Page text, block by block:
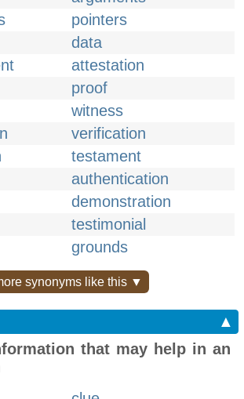
pointers
data
attestation
proof
witness
verification
testament
authentication
demonstration
testimonial
grounds
synonyms like this ▼
▲
that may help in an